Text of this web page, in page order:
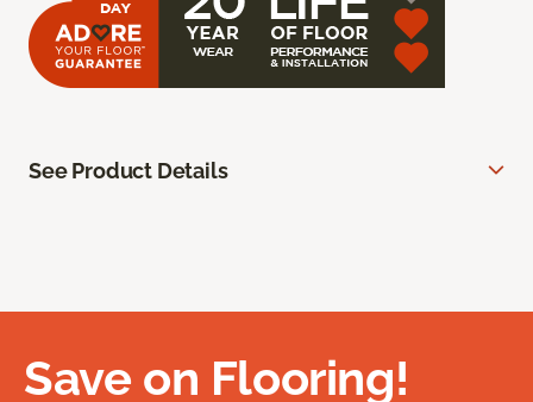
See Product Details
Save on Flooring!